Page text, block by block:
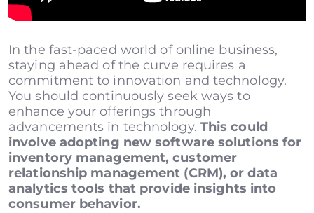
In the fast-paced world of online business,
staying ahead of the curve requires a
commitment to innovation and technology.
You should continuously seek ways to
enhance your offerings through
advancements in technology. This could
involve adopting new software solutions for
inventory management, customer
relationship management (CRM), or data
analytics tools that provide insights into
consumer behavior.